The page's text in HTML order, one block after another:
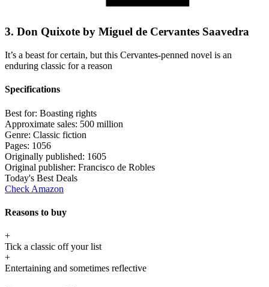
3. Don Quixote by Miguel de Cervantes Saavedra
It’s a beast for certain, but this Cervantes-penned novel is an
enduring classic for a reason
Specifications
Best for: Boasting rights
Approximate sales: 500 million
Genre: Classic fiction
Pages: 1056
Originally published: 1605
Original publisher: Francisco de Robles
Today's Best Deals
Check Amazon
Reasons to buy
+
Tick a classic off your list
+
Entertaining and sometimes reflective